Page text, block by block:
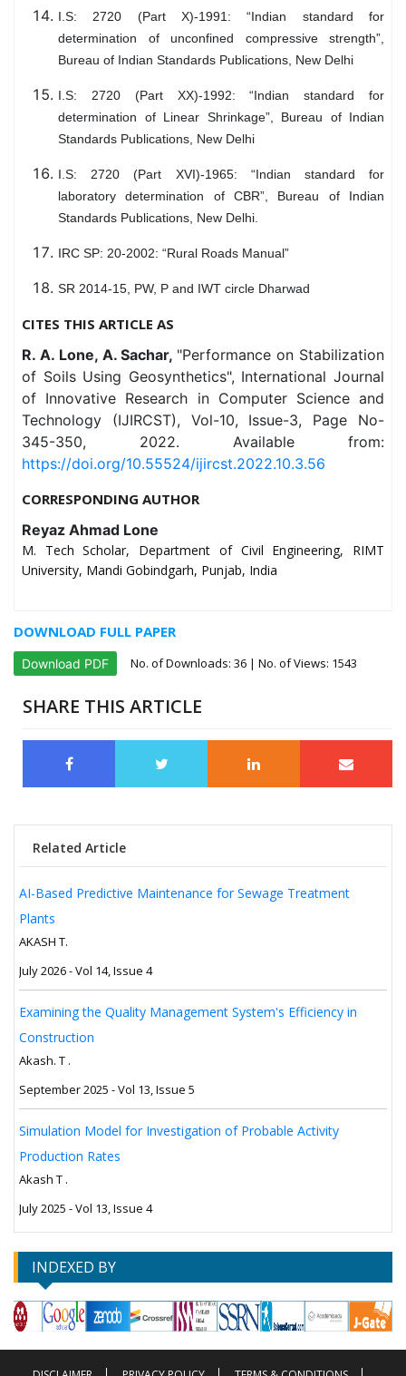
I.S: 2720 (Part X)-1991: “Indian standard for
determination of unconfined compressive strength”,
Bureau of Indian Standards Publications, New Delhi
I.S: 2720 (Part XX)-1992: “Indian standard for
determination of Linear Shrinkage”, Bureau of Indian
Standards Publications, New Delhi
I.S: 2720 (Part XVI)-1965: “Indian standard for
laboratory determination of CBR”, Bureau of Indian
Standards Publications, New Delhi.
IRC SP: 20-2002: “Rural Roads Manual”
SR 2014-15, PW, P and IWT circle Dharwad
CITES THIS ARTICLE AS
R. A. Lone, A. Sachar, "Performance on Stabilization
of Soils Using Geosynthetics", International Journal
of Innovative Research in Computer Science and
Technology (IJIRCST), Vol-10, Issue-3, Page No-
345-350, 2022. Available from:
https://doi.org/10.55524/ijircst.2022.10.3.56
CORRESPONDING AUTHOR
Reyaz Ahmad Lone
M. Tech Scholar, Department of Civil Engineering, RIMT
University, Mandi Gobindgarh, Punjab, India
DOWNLOAD FULL PAPER
Download PDF No. of Downloads: 36 | No. of Views: 1543
SHARE THIS ARTICLE
Related Article
AI-Based Predictive Maintenance for Sewage Treatment
Plants
AKASH T.
July 2026 - Vol 14, Issue 4
Examining the Quality Management System's Efficiency in
Construction
Akash. T .
September 2025 - Vol 13, Issue 5
Simulation Model for Investigation of Probable Activity
Production Rates
Akash T .
July 2025 - Vol 13, Issue 4
INDEXED BY